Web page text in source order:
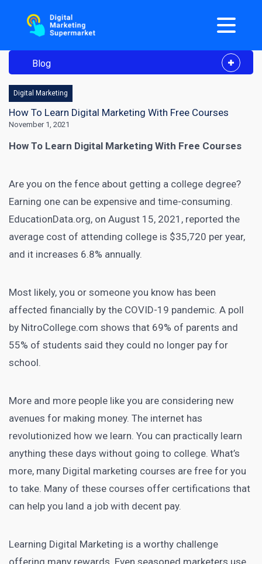
Blog
Digital Marketing
How To Learn Digital Marketing With Free Courses
November 1, 2021
How To Learn Digital Marketing With Free Courses
Are you on the fence about getting a college degree?
Earning one can be expensive and time-consuming.
EducationData.org, on August 15, 2021 , reported the
average cost of attending college is $35,720 per year,
and it increases 6.8% annually.
Most likely, you or someone you know has been
affected financially by the COVID-19 pandemic. A poll
by NitroCollege.com shows that 69% of parents and
55% of students said they could no longer pay for
school.
More and more people like you are considering new
avenues for making money. The internet has
revolutionized how we learn. You can practically learn
anything these days without going to college. What’s
more, many Digital marketing courses are free for you
to take. Many of these courses offer certifications that
can help you land a job with decent pay.
Learning Digital Marketing is a worthy challenge
offering many rewards. Even seasoned marketers use